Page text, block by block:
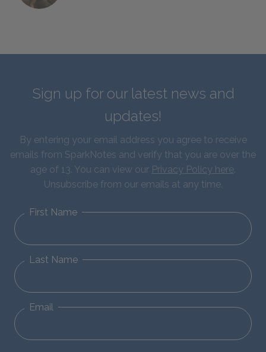
Sign up for our latest news and
updates!
By entering your email address you agree to receive
emails from SparkNotes and verify that you are over the
age of 13. You can view our Privacy Policy here.
Unsubscribe from our emails at any time.
First Name
Last Name
Email